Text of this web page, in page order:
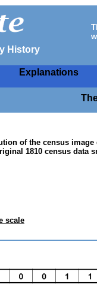
History
Explanations
of the census image
1810 census data
scale